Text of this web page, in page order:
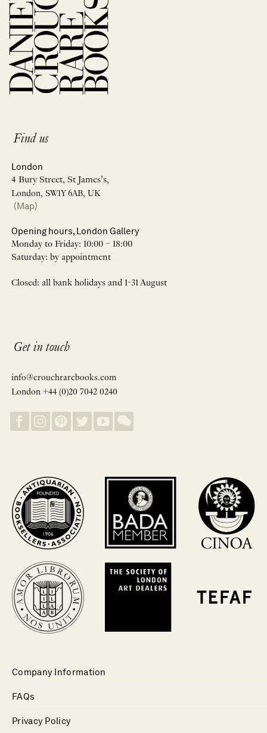
Find us
London
4 Bury Street, St James’s,
London, SW1Y 6AB, UK
(Map)
Opening hours, London Gallery
Monday to Friday: 10:00 – 18:00
Saturday: by appointment
Closed: all bank holidays and 1-31 August
Get in touch
info@crouchrarebooks.com
London +44 (0)20 7042 0240
Company Information
FAQs
Privacy Policy